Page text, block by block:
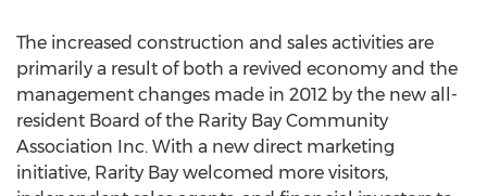
The increased construction and sales activities are
primarily a result of both a revived economy and the
management changes made in 2012 by the new all-
resident Board of the Rarity Bay Community
Association Inc. With a new direct marketing
initiative, Rarity Bay welcomed more visitors,